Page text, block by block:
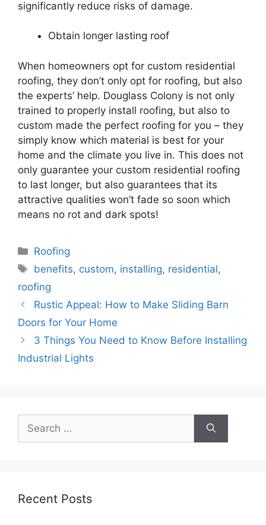
significantly reduce risks of damage.
Obtain longer lasting roof
When homeowners opt for custom residential
roofing, they don’t only opt for roofing, but also
the experts’ help. Douglass Colony is not only
trained to properly install roofing, but also to
custom made the perfect roofing for you – they
simply know which material is best for your
home and the climate you live in. This does not
only guarantee your custom residential roofing
to last longer, but also guarantees that its
attractive qualities won’t fade so soon which
means no rot and dark spots!
Categories
Roofing
Tags
benefits, custom, installing, residential,
roofing
Rustic Appeal: How to Make Sliding Barn
Doors for Your Home
3 Things You Need to Know Before Installing
Industrial Lights
for:
Recent Posts